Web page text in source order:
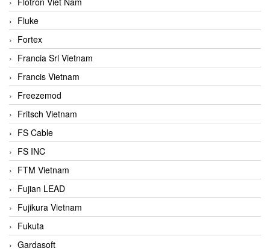
Fluke
Fortex
Francia Srl Vietnam
Francis Vietnam
Freezemod
Fritsch Vietnam
FS Cable
FS INC
FTM Vietnam
Fujian LEAD
Fujikura Vietnam
Fukuta
Gardasoft